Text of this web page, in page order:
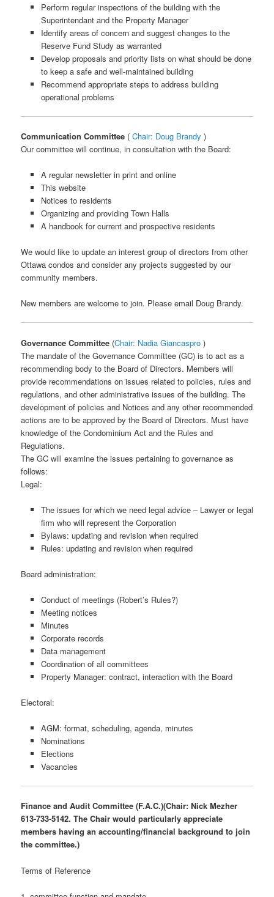
Perform regular inspections of the building with the
Superintendant and the Property Manager
Identify areas of concern and suggest changes to the
Reserve Fund Study as warranted
Develop proposals and priority lists on what should be done
to keep a safe and well-maintained building
Recommend appropriate steps to address building
operational problems
Communication Committee ( Chair: Doug Brandy)
Our committee will continue, in consultation with the Board:
A regular newsletter in print and online
This website
Notices to residents
Organizing and providing Town Halls
A handbook for current and prospective residents
We would like to update an interest group of directors from other
Ottawa condos and consider any projects suggested by our
community members.
New members are welcome to join. Please email Doug Brandy.
Governance Committee (Chair: Nadia Giancaspro)
The mandate of the Governance Committee (GC) is to act as a
recommending body to the Board of Directors. Members will
provide recommendations on issues related to policies, rules and
regulations, and other administrative issues of the building. The
development of policies and Notices and any other recommended
actions are to be approved by the Board of Directors. Must have
knowledge of the Condominium Act and the Rules and
Regulations.
The GC will examine the issues pertaining to governance as
follows:
Legal:
The issues for which we need legal advice – Lawyer or legal
firm who will represent the Corporation
Bylaws: updating and revision when required
Rules: updating and revision when required
Board administration:
Conduct of meetings (Robert’s Rules?)
Meeting notices
Minutes
Corporate records
Data management
Coordination of all committees
Property Manager: contract, interaction with the Board
Electoral:
AGM: format, scheduling, agenda, minutes
Nominations
Elections
Vacancies
Finance and Audit Committee (F.A.C.)(Chair: Nick Mezher
613-733-5142. The Chair would particularly appreciate
members having an accounting/financial background to join
the committee.)
Terms of Reference